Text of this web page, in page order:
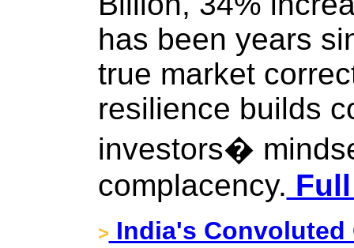
has been years
true market
resilience builds
investors�
complacency.
> India's Convoluted